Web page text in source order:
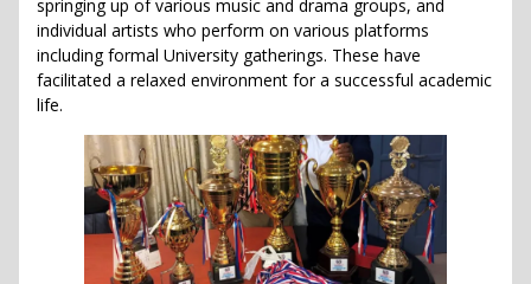
springing up of various music and drama groups, and
individual artists who perform on various platforms
including formal University gatherings. These have
facilitated a relaxed environment for a successful academic
life.